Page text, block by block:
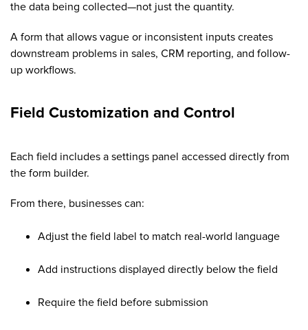
the data being collected—not just the quantity.
A form that allows vague or inconsistent inputs creates
downstream problems in sales, CRM reporting, and follow-
up workflows.
Field Customization and Control
Each field includes a settings panel accessed directly from
the form builder.
From there, businesses can:
Adjust the field label to match real-world language
Add instructions displayed directly below the field
Require the field before submission